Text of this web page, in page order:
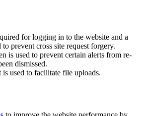
for logging in to the website and a
prevent cross site request forgery.
is used to prevent certain alerts from re-
dismissed.
used to facilitate file uploads.